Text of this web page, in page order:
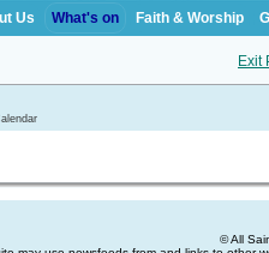
Us What's on Faith & Worship
Exit
© All